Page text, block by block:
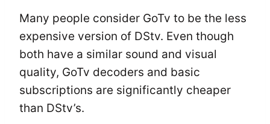
Many people consider GoTv to be the less
expensive version of DStv. Even though
both have a similar sound and visual
quality, GoTv decoders and basic
subscriptions are significantly cheaper
than DStv’s.